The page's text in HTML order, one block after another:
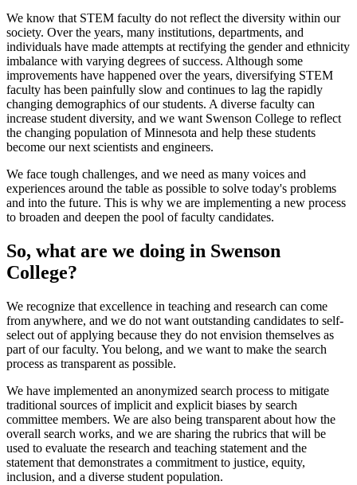
We know that STEM faculty do not reflect the diversity within our
society. Over the years, many institutions, departments, and
individuals have made attempts at rectifying the gender and ethnicity
imbalance with varying degrees of success. Although some
improvements have happened over the years, diversifying STEM
faculty has been painfully slow and continues to lag the rapidly
changing demographics of our students. A diverse faculty can
increase student diversity, and we want Swenson College to reflect
the changing population of Minnesota and help these students
become our next scientists and engineers.
We face tough challenges, and we need as many voices and
experiences around the table as possible to solve today's problems
and into the future. This is why we are implementing a new process
to broaden and deepen the pool of faculty candidates.
So, what are we doing in Swenson
College?
We recognize that excellence in teaching and research can come
from anywhere, and we do not want outstanding candidates to self-
select out of applying because they do not envision themselves as
part of our faculty. You belong, and we want to make the search
process as transparent as possible.
We have implemented an anonymized search process to mitigate
traditional sources of implicit and explicit biases by search
committee members. We are also being transparent about how the
overall search works, and we are sharing the rubrics that will be
used to evaluate the research and teaching statement and the
statement that demonstrates a commitment to justice, equity,
inclusion, and a diverse student population.